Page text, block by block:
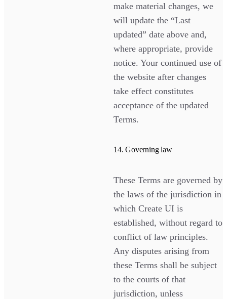
make material changes, we
will update the “Last
updated” date above and,
where appropriate, provide
notice. Your continued use of
the website after changes
take effect constitutes
acceptance of the updated
Terms.
14. Governing law
These Terms are governed by
the laws of the jurisdiction in
which Create UI is
established, without regard to
conflict of law principles.
Any disputes arising from
these Terms shall be subject
to the courts of that
jurisdiction, unless